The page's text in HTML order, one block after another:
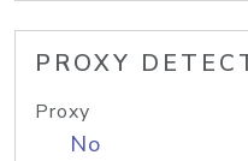
PROXY
Proxy
No